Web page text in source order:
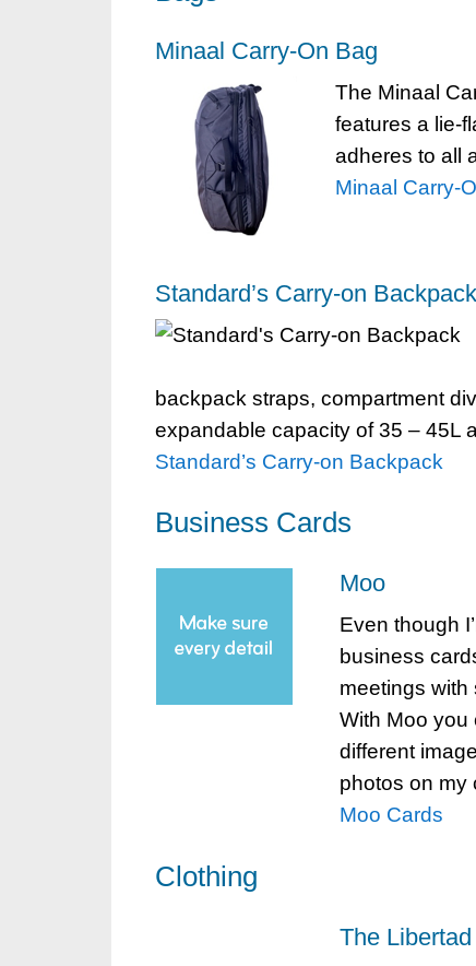
Minaal Carry-On Bag
The Minaal
features a lie-
adheres to all
Minaal Carry-
Standard’s Carry-on Backpack
backpack straps, compartment
expandable capacity of 35 – 45L
Standard’s Carry-on Backpack
Business Cards
Moo
Even though
business
meetings
With Moo you
different
photos on my
Moo Cards
Clothing
The